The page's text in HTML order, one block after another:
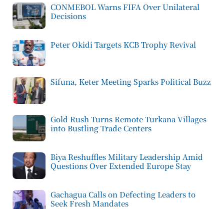
CONMEBOL Warns FIFA Over Unilateral
Decisions
Peter Okidi Targets KCB Trophy Revival
Sifuna, Keter Meeting Sparks Political Buzz
Gold Rush Turns Remote Turkana Villages
into Bustling Trade Centers
Biya Reshuffles Military Leadership Amid
Questions Over Extended Europe Stay
Gachagua Calls on Defecting Leaders to
Seek Fresh Mandates